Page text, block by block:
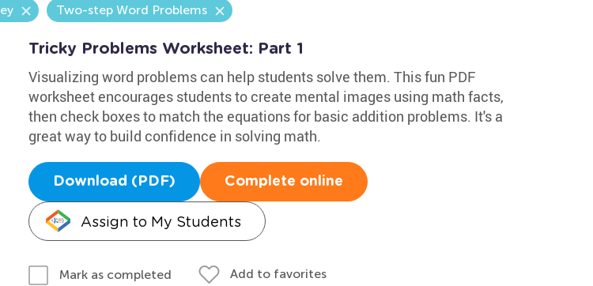
Two-step Word Problems
Tricky Problems Worksheet: Part 1
Visualizing word problems can help students solve them. This fun PDF
worksheet encourages students to create mental images using math facts,
then check boxes to match the equations for basic addition problems. It's a
great way to build confidence in solving math.
Download (PDF) Complete online
Assign to My Students
Mark as completed Add to favorites